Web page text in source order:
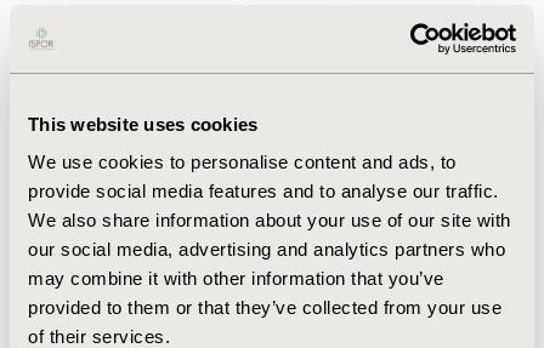
This website uses cookies
We use cookies to personalise content and ads, to
provide social media features and to analyse our traffic.
We also share information about your use of our site with
our social media, advertising and analytics partners who
may combine it with other information that you’ve
provided to them or that they’ve collected from your use
of their services.
$2,870, respectively. Comparing medical savings to
after 3 years, $2,420 after 5 years, and $8,770 after 10
reduction in disease onset similar to that in the
prediabetes population. The ROI was $950, $2,370 and
$7,500, for 3, 5, and 10 years, respectively.
CONCLUSIONS:Intensive lifestyle intervention is
recommended by the U.S. Preventive Services Task
Force as the first-line treatment for prediabetes, and
internet-based programs like Prevent appear to